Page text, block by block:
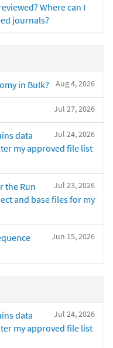
Where can I
journals?
Aug 4, 2026
in Bulk?
Jul 27, 2026
Jul 24, 2026
data
my approved file list
Jul 23, 2026
the Run
and base files for my
Jun 15, 2026
Jul 24, 2026
data
my approved file list